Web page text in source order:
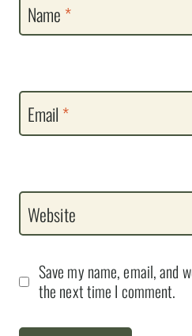
Name *
Email *
Website
Save my name, email, and
the next time I comment.